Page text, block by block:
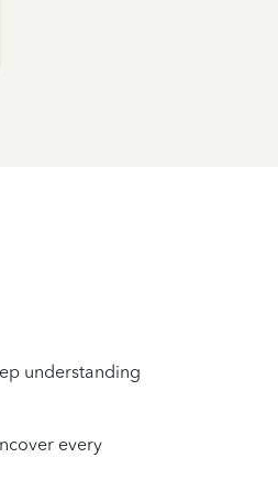
understanding
every